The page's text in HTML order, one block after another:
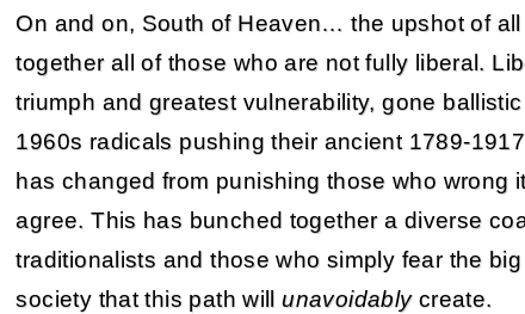
On and on, South of Heaven… the upshot of
together all of those who are not fully liberal.
triumph and greatest vulnerability, gone
1960s radicals pushing their ancient 1789-
has changed from punishing those who wrong
agree. This has bunched together a diverse
traditionalists and those who simply fear the
society that this path willunavoidablycreate.